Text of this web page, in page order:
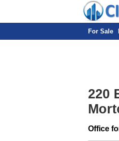
For Sale
220
Office